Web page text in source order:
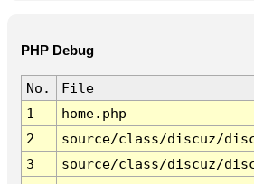
PHP Debug
No. File
1
home.php
2
source/class/discuz/
3
source/class/discuz/